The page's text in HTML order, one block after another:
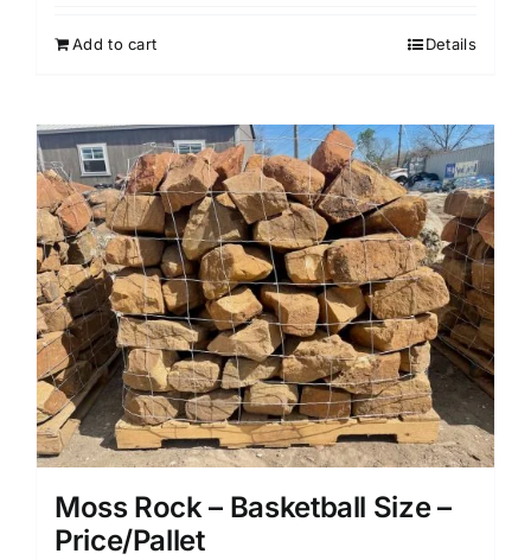
Add to cart Details
Moss Rock – Basketball Size –
Price/Pallet